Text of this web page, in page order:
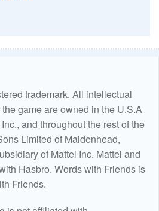
trademark. All intellectual
game are owned in the U.S.A
and throughout the rest of the
Limited of Maidenhead,
of Mattel Inc. Mattel and
Hasbro. Words with Friends is
Friends.